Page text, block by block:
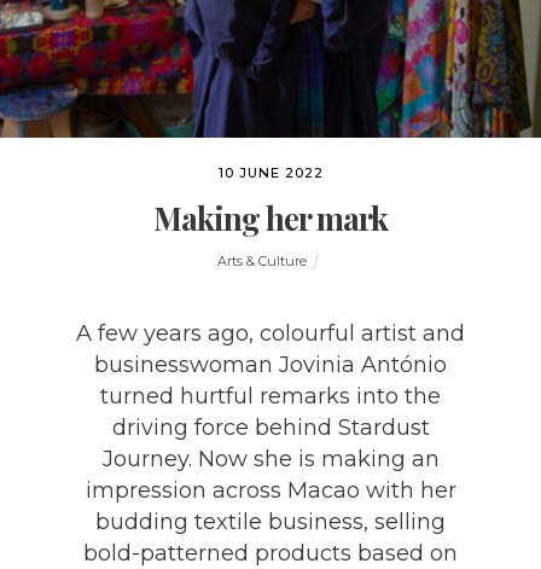
10 JUNE 2022
Making her mark
Arts & Culture
A few years ago, colourful artist and
businesswoman Jovinia António
turned hurtful remarks into the
driving force behind Stardust
Journey. Now she is making an
impression across Macao with her
budding textile business, selling
bold-patterned products based on